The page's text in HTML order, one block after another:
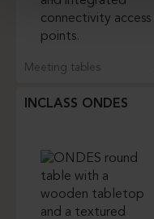
Meeting tables
INCLASS ONDES